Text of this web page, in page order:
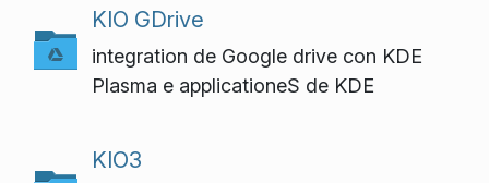
KIO GDrive
integration de Google drive con KDE
Plasma e applicationeS de KDE
KIO3